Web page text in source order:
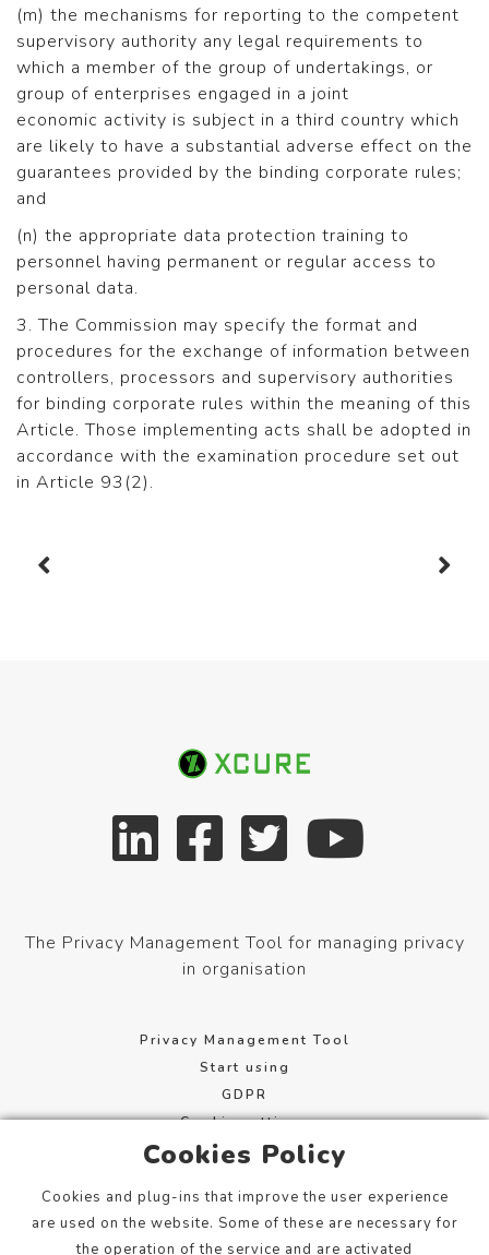
(m) the mechanisms for reporting to the competent
supervisory authority any legal requirements to
which a member of the group of undertakings, or
group of enterprises engaged in a joint
economic activity is subject in a third country which
are likely to have a substantial adverse effect on the
guarantees provided by the binding corporate rules;
and
(n) the appropriate data protection training to
personnel having permanent or regular access to
personal data.
3. The Commission may specify the format and
procedures for the exchange of information between
controllers, processors and supervisory authorities
for binding corporate rules within the meaning of this
Article. Those implementing acts shall be adopted in
accordance with the examination procedure set out
in Article 93(2).
The Privacy Management Tool for managing privacy
in organisation
Privacy Management Tool
Start using
GDPR
Cookie settings
Terms of service
Mannerheimintie 113, 00280 Helsinki, Finland
info@xcure.fi
Cookies Policy
Cookies and plug-ins that improve the user experience
are used on the website. Some of these are necessary for
the operation of the service and are activated